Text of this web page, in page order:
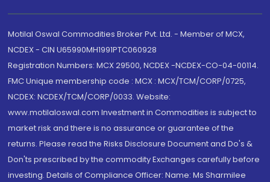
Motilal Oswal Commodities Broker Pvt. Ltd. - Member of MCX,
NCDEX - CIN U65990MH1991PTC060928
Registration Numbers: MCX 29500, NCDEX -NCDEX-CO-04-00114.
FMC Unique membership code : MCX : MCX/TCM/CORP/0725,
NCDEX: NCDEX/TCM/CORP/0033. Website:
www.motilaloswal.com Investment in Commodities is subject to
market risk and there is no assurance or guarantee of the
returns. Please read the Risks Disclosure Document and Do's &
Don'ts prescribed by the commodity Exchanges carefully before
investing. Details of Compliance Officer: Name: Ms Sharmilee